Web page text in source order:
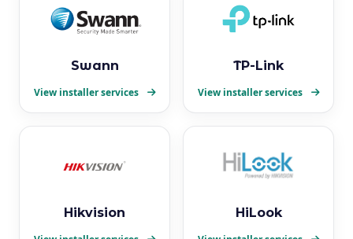
Swann
View installer services
TP-Link
View installer services
Hikvision HiLook